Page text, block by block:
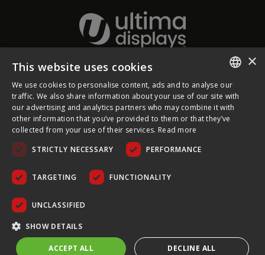
About Ultima Displays
Customer Support
Legal
RESERVED.
ENGLISH
FRENCH
×
This website uses cookies
We use cookies to personalise content, ads and to analyse our
traffic. We also share information about your use of our site with
our advertising and analytics partners who may combine it with
other information that you’ve provided to them or that they’ve
collected from your use of their services. Read more
STRICTLY NECESSARY
PERFORMANCE
TARGETING FUNCTIONALITY
UNCLASSIFIED
SHOW DETAILS
ACCEPT ALL DECLINE ALL